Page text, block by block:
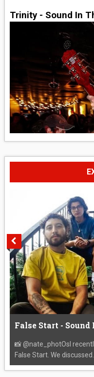
Trinity - Sound In
False Start -
📸 @nate_photOsI
False Start. We